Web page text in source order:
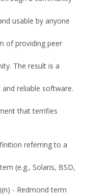
usable by anyone
of providing peer
The result is a
reliable software.
that terrifies
referring to a
(e.g., Solaris, BSD,
- Redmond term